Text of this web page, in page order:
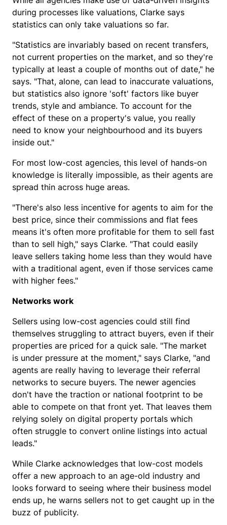
during processes like valuations, Clarke says
statistics can only take valuations so far.
"Statistics are invariably based on recent transfers,
not current properties on the market, and so they're
typically at least a couple of months out of date," he
says. "That, alone, can lead to inaccurate valuations,
but statistics also ignore 'soft' factors like buyer
trends, style and ambiance. To account for the
effect of these on a property's value, you really
need to know your neighbourhood and its buyers
inside out."
For most low-cost agencies, this level of hands-on
knowledge is literally impossible, as their agents are
spread thin across huge areas.
"There's also less incentive for agents to aim for the
best price, since their commissions and flat fees
means it's often more profitable for them to sell fast
than to sell high," says Clarke. "That could easily
leave sellers taking home less than they would have
with a traditional agent, even if those services came
with higher fees."
Networks work
Sellers using low-cost agencies could still find
themselves struggling to attract buyers, even if their
properties are priced for a quick sale. "The market
is under pressure at the moment," says Clarke, "and
agents are really having to leverage their referral
networks to secure buyers. The newer agencies
don't have the traction or national footprint to be
able to compete on that front yet. That leaves them
relying solely on digital property portals which
often struggle to convert online listings into actual
leads."
While Clarke acknowledges that low-cost models
offer a new approach to an age-old industry and
looks forward to seeing where their business model
ends up, he warns sellers not to get caught up in the
buzz of publicity.